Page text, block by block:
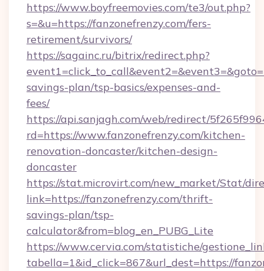
https://www.boyfreemovies.com/te3/out.php?
s=&u=https://fanzonefrenzy.com/fers-
retirement/survivors/
https://sagainc.ru/bitrix/redirect.php?
savings-plan/tsp-basics/expenses-and-
fees/
https://api.sanjagh.com/web/redirect/
rd=https://www.fanzonefrenzy.com/kitchen-
renovation-doncaster/kitchen-design-
doncaster
https://stat.microvirt.com/new_market/Stat/
link=https://fanzonefrenzy.com/thrift-
savings-plan/tsp-
calculator&from=blog_en_PUBG_Lite
https://www.cervia.com/statistiche/
tabella=1&id_click=867&url_dest=https://